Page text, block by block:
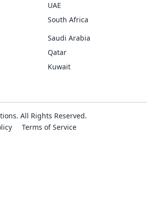
UAE
South Africa
Saudi Arabia
Qatar
Kuwait
All Rights Reserved.
Terms of Service